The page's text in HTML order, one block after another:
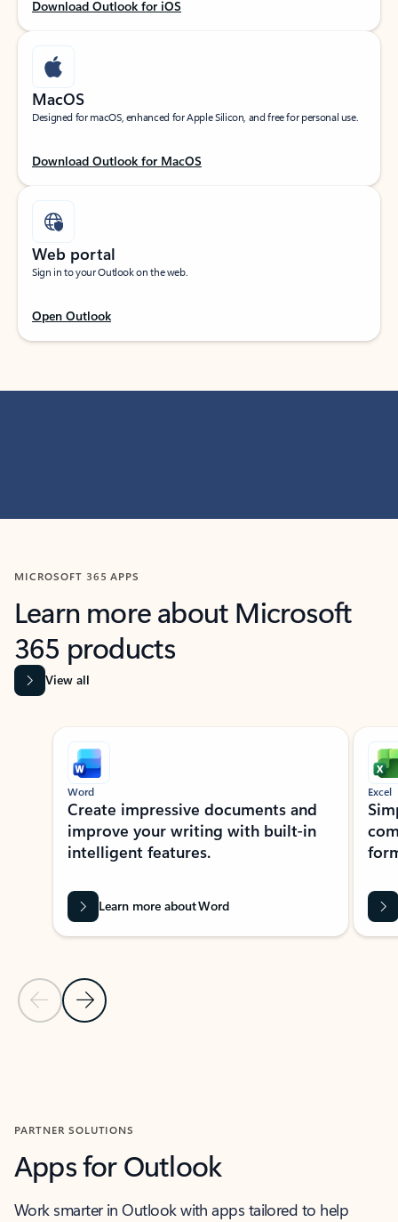
Download Outlook for iOS
MacOS
Designed for macOS, enhanced for Apple Silicon, and free for personal use.
Download Outlook for MacOS
Web portal
Sign in to your Outlook on the web.
Open Outlook
MICROSOFT 365 APPS
Learn more about Microsoft
365 products
View all
Showing slide 1 of 9
Previous Slide
Next Slide
Word
Create impressive documents and
improve your writing with built-in
intelligent features.
Learn more about Word
Excel
PARTNER SOLUTIONS
Apps for Outlook
Work smarter in Outlook with apps tailored to help